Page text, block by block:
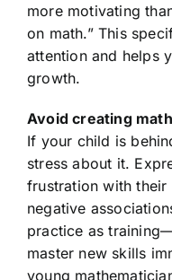
more motivating
on math.” This
attention and helps
growth.
Avoid creating
If your child is
stress about it.
frustration with
negative
practice as
master new skills
young